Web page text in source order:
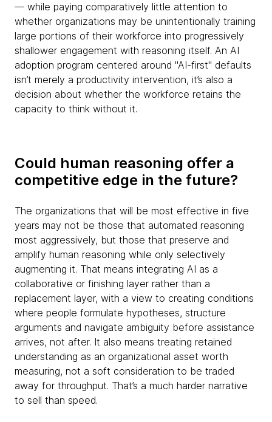
— while paying comparatively little attention to
whether organizations may be unintentionally training
large portions of their workforce into progressively
shallower engagement with reasoning itself. An AI
adoption program centered around "AI-first" defaults
isn’t merely a productivity intervention, it’s also a
decision about whether the workforce retains the
capacity to think without it.
Could human reasoning offer a
competitive edge in the future?
The organizations that will be most effective in five
years may not be those that automated reasoning
most aggressively, but those that preserve and
amplify human reasoning while only selectively
augmenting it. That means integrating AI as a
collaborative or finishing layer rather than a
replacement layer, with a view to creating conditions
where people formulate hypotheses, structure
arguments and navigate ambiguity before assistance
arrives, not after. It also means treating retained
understanding as an organizational asset worth
measuring, not a soft consideration to be traded
away for throughput. That’s a much harder narrative
to sell than speed.